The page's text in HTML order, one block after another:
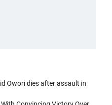
Owori dies after assault in